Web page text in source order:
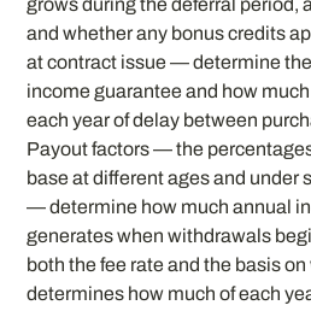
grows during the deferral period,
and whether any bonus credits
at contract issue — determine
income guarantee and how
each year of delay between
Payout factors — the
base at different ages and under
— determine how much annual
generates when withdrawals
both the fee rate and the basis
determines how much of each